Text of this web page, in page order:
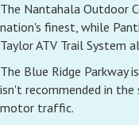
The Nantahala Outdoor
nation's finest, while
Taylor ATV Trail System
The Blue Ridge
isn't recommended in
motor traffic.